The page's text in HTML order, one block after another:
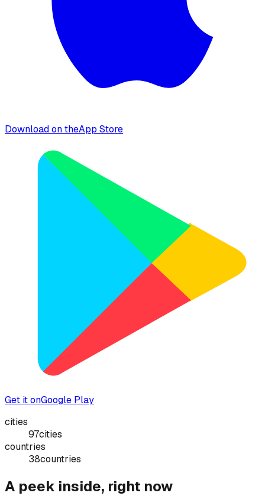
Download on theApp Store
Get it onGoogle Play
cities
97cities
countries
38countries
A peek inside, right now